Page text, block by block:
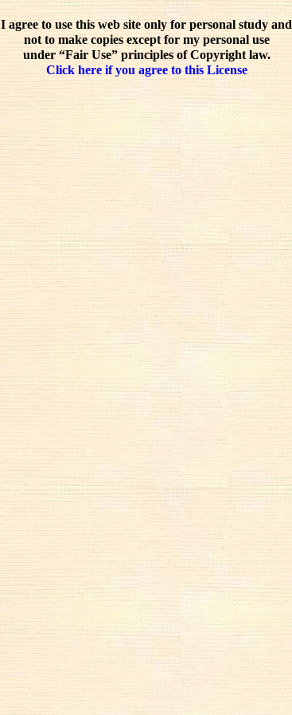
I agree to use this web site only for personal study and
not to make copies except for my personal use
under “Fair Use” principles of Copyright law.
Click here if you agree to this License